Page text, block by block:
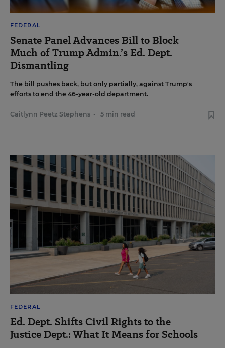
FEDERAL
Senate Panel Advances Bill to Block
Much of Trump Admin.’s Ed. Dept.
Dismantling
The bill pushes back, but only partially, against Trump's
efforts to end the 46-year-old department.
Caitlynn Peetz Stephens • 5 min read
FEDERAL
Ed. Dept. Shifts Civil Rights to the
Justice Dept.: What It Means for Schools